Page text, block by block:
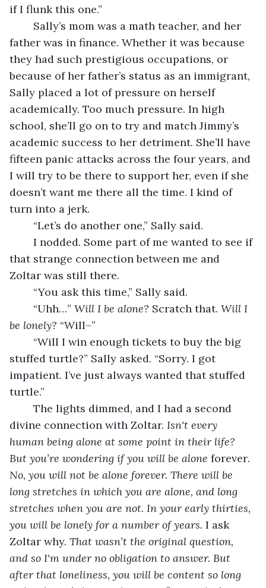
if I flunk this one.”
father was in finance. Whether it was because
they had such prestigious occupations, or
because of her father’s status as an immigrant,
Sally placed a lot of pressure on herself
academically. Too much pressure. In high
school, she’ll go on to try and match Jimmy’s
academic success to her detriment. She’ll have
fifteen panic attacks across the four years, and
I will try to be there to support her, even if she
doesn’t want me there all the time. I kind of
turn into a jerk.
	“Let’s do another one,” Sally said.
that strange connection between me and
Zoltar was still there.
	“You ask this time,” Sally said.
	“Uhh…”
Will I be alone? Scratch that. Will I
be lonely? “Will–”
stuffed turtle?” Sally asked. “Sorry. I got
impatient. I’ve just always wanted that stuffed
turtle.”
divine connection with Zoltar. Isn't every
human being alone at some point in their life?
But you’re wondering if you will be alone forever.
No, you will not be alone forever. There will be
long stretches in which you are alone, and long
stretches when you are not. In your early thirties,
you will be lonely for a number of years. I ask
Zoltar why. That wasn’t the original question,
and so I'm under no obligation to answer. But
after that loneliness, you will be content so long